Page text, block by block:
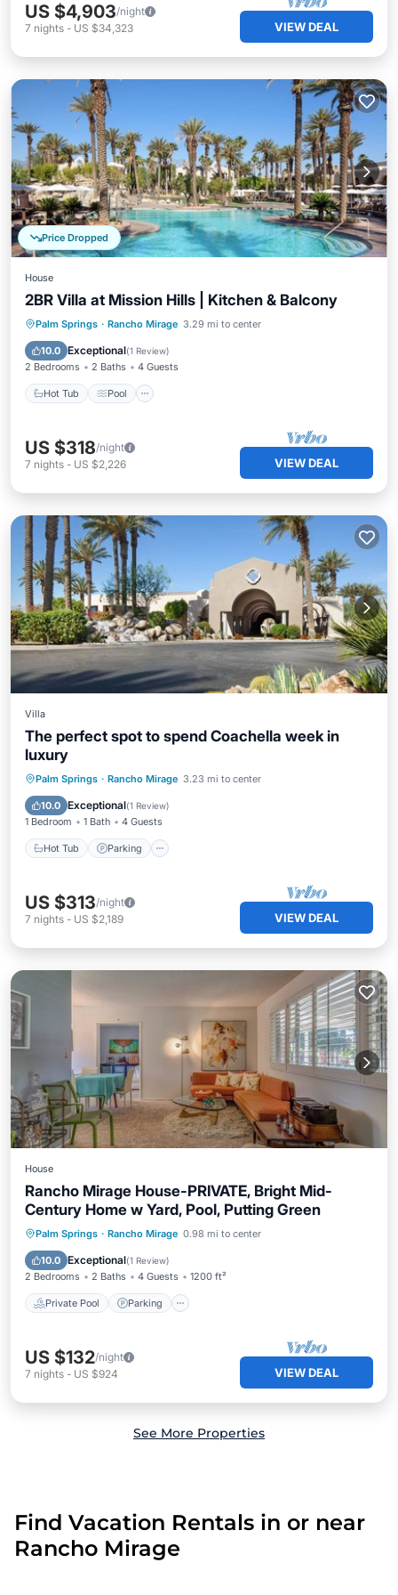
US $4,903/night
7 nights - US $34,323 VIEW DEAL
Price Dropped
House
2BR Villa at Mission Hills | Kitchen & Balcony
Palm Springs · Rancho Mirage 3.29 mi to center
10.0 Exceptional(1 Review)
2 Bedrooms 2 Baths 4 Guests
Hot Tub Pool
Hot Tub Pool
Spa
Balcony/Terrace
US $318/night
7 nights - US $2,226 VIEW DEAL
Villa
The perfect spot to spend Coachella week in
luxury
Palm Springs · Rancho Mirage 3.23 mi to center
10.0 Exceptional(1 Review)
1 Bedroom 1 Bath 4 Guests
Hot Tub Parking
Hot Tub Parking
Pool
Balcony/Terrace
US $313/night
7 nights - US $2,189 VIEW DEAL
House
Rancho Mirage House-PRIVATE, Bright Mid-
Century Home w Yard, Pool, Putting Green
Palm Springs · Rancho Mirage 0.98 mi to center
10.0 Exceptional(1 Review)
2 Bedrooms 2 Baths 4 Guests 1200 ft²
Private Pool Parking
Private Pool Parking
Pool
Ocean View
US $132/night
7 nights - US $924 VIEW DEAL
See More Properties
Find Vacation Rentals in or near
Rancho Mirage